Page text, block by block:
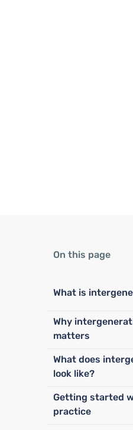
On this page
What is
Why
matters
What does
look like?
Getting started
practice